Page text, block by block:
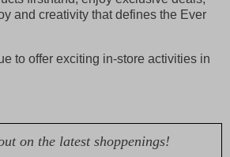
and creativity that defines the Ever
to offer exciting in-store activities in
on the latest shoppenings!